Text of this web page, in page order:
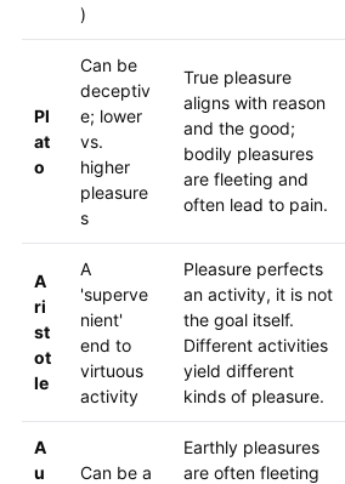
)
Pl
at
o
Can be
deceptiv
e; lower
vs.
higher
pleasure
s
True pleasure
aligns with reason
and the good;
bodily pleasures
are fleeting and
often lead to pain.
A
ri
st
ot
le
A
'superve
nient'
end to
virtuous
activity
Pleasure perfects
an activity, it is not
the goal itself.
Different activities
yield different
kinds of pleasure.
A
u
Can be a
Earthly pleasures
are often fleeting